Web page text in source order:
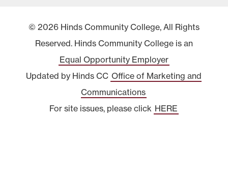
© 2026 Hinds Community College, All Rights
Reserved. Hinds Community College is an
Equal Opportunity Employer
Updated by Hinds CC Office of Marketing and
Communications
For site issues, please click HERE